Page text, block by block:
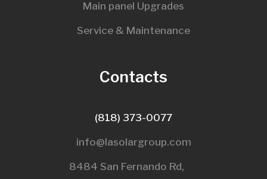
Main panel Upgrades
Service & Maintenance
Contacts
(818) 373-0077
info@lasolargroup.com
8484 San Fernando Rd,